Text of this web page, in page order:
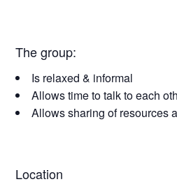
The group:
Is relaxed & informal
Allows time to talk to each
Allows sharing of resources
Location